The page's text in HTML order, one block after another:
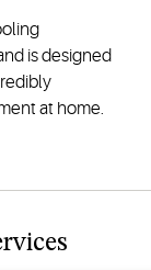
is designed
at home.